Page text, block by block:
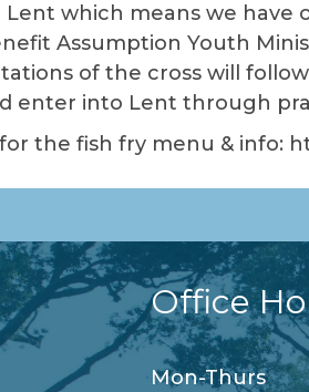
Lent which means we
Assumption Youth
of the cross will
enter into Lent through
the fish fry menu & info:
Office
Mon-Thurs